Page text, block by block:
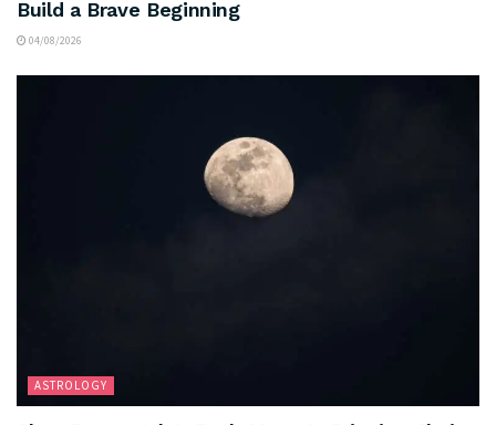
Build a Brave Beginning
04/08/2026
ASTROLOGY